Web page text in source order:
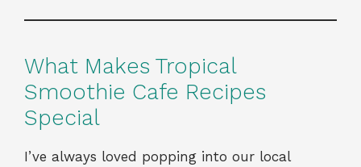
What Makes Tropical
Smoothie Cafe Recipes
Special
I’ve always loved popping into our local